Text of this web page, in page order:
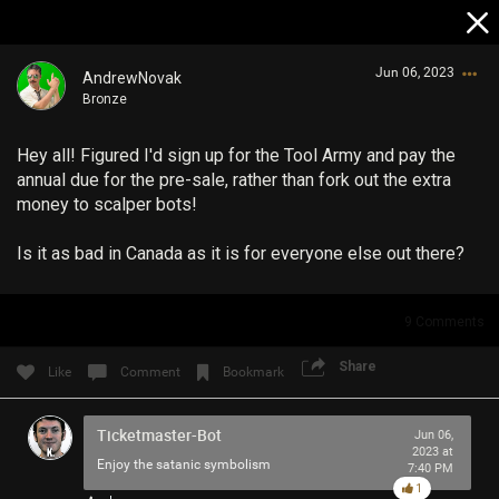
AndrewNovak
Bronze
Jun 06, 2023
Hey all! Figured I'd sign up for the Tool Army and pay the
annual due for the pre-sale, rather than fork out the extra
money to scalper bots!
Is it as bad in Canada as it is for everyone else out there?
Like Comment Bookmark Share
Ticketmaster-Bot
Enjoy the satanic symbolism
Jun 06,
2023 at
7:40 PM
1
Login/Register
Search Community By